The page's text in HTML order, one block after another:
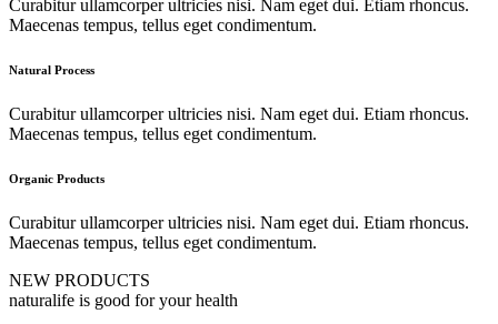
Curabitur ullamcorper ultricies nisi. Nam eget dui. Etiam rhoncus.
Maecenas tempus, tellus eget condimentum.
Natural Process
Curabitur ullamcorper ultricies nisi. Nam eget dui. Etiam rhoncus.
Maecenas tempus, tellus eget condimentum.
Organic Products
Curabitur ullamcorper ultricies nisi. Nam eget dui. Etiam rhoncus.
Maecenas tempus, tellus eget condimentum.
NEW PRODUCTS
naturalife is good for your health